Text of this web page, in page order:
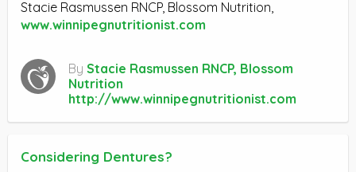
Stacie Rasmussen RNCP, Blossom Nutrition,
www.winnipegnutritionist.com
By Stacie Rasmussen RNCP, Blossom
Nutrition
http://www.winnipegnutritionist.com
Considering Dentures?